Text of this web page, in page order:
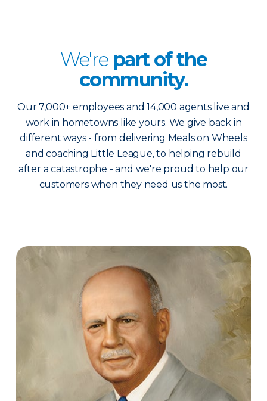
We're part of the
community.
Our 7,000+ employees and 14,000 agents live and
work in hometowns like yours. We give back in
different ways - from delivering Meals on Wheels
and coaching Little League, to helping rebuild
after a catastrophe - and we're proud to help our
customers when they need us the most.